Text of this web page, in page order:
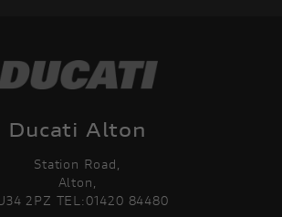
Ducati Alton
Station Road,
Alton,
2PZ TEL:01420 84480